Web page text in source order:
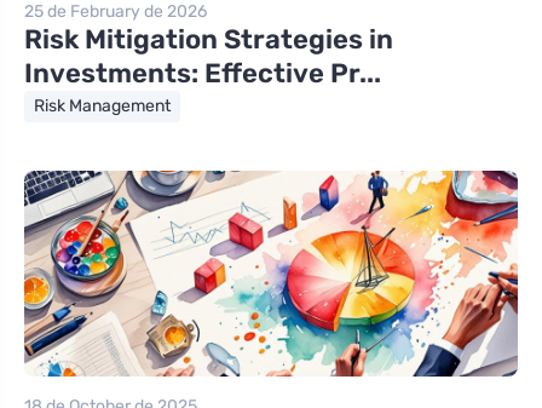
25 de February de 2026
Risk Mitigation Strategies in
Investments: Effective Pr...
Risk Management